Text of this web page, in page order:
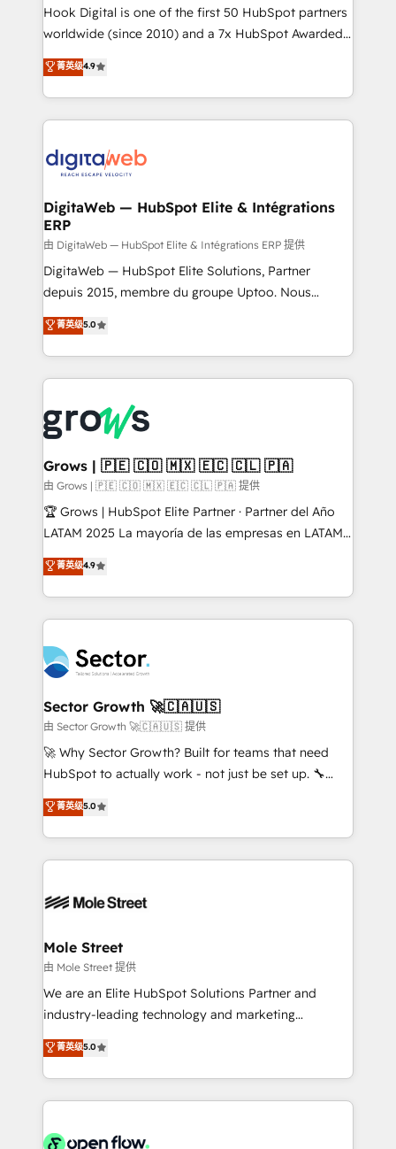
reach their full potential by providing transparent,
relationship-driven support. With over 300 HubSpot
technical know-how and strategic guidance you
need to succeed.
Hook Digital is one of the first 50 HubSpot partners
worldwide (since 2010) and a 7x HubSpot Awarded
Elite Partner. With 500+ projects across the U.S.,
Brazil, and LATAM, we combine global expertise with
regional experience. Today, we are Brazil’s largest
HubSpot Elite Partner—trusted by companies across
Implementation & Migration Onboarding across all
Station, Freshdesk, Intercom, and more. Custom
objects, automations, and integrations built for
growth. 🚀 AI-Driven GTM Orchestration Unify
HubSpot with LinkedIn, WhatsApp, email, paid
media, and AI voice to drive pipeline. 🤖 AI Custom
prospecting, follow-ups, service triage, and
knowledge retrieval—built in HubSpot. ⚡ Fast-Track
advanced optimization & adoption 📍 São Paulo, BR
• Des Moines, IA • New York, NY
菁英级4.9
DigitaWeb — HubSpot Elite & Intégrations
ERP
由 DigitaWeb — HubSpot Elite & Intégrations ERP 提供
DigitaWeb — HubSpot Elite Solutions, Partner
depuis 2015, membre du groupe Uptoo. Nous
aidons les ETI et PME B2B à unifier Marketing,
Ventes et Service sur HubSpot grâce à la Revenue
Architecture : alignement des équipes, pipeline
prévisible, croissance mesurable. 🔌 Intégrations
Dynamics..), VOIP (Aircall, Ringover, Modjo), Shopify,
Oneflow. 💻 Développements custom : CRM UI
Extensions (React), Serverless Node.js, Custom
Objects, thèmes HubL, agents IA & Breeze AI. 🎯
Secteurs : Industrie, Distribution B2B, SaaS, Services
B2B, Immobilier, Viticulture, Finance. 🚀 Nos livrables
Sales + Service Hub, synchronisation ERP ↔
HubSpot temps réel, formation équipes. 🏆 +350
Integration. 📩 Parlons de votre projet →
digitaweb.com
菁英级5.0
Grows | 🇵🇪 🇨🇴 🇲🇽 🇪🇨 🇨🇱 🇵🇦
由 Grows | 🇵🇪 🇨🇴 🇲🇽 🇪🇨 🇨🇱 🇵🇦 提供
🏆 Grows | HubSpot Elite Partner · Partner del Año
LATAM 2025 La mayoría de las empresas en LATAM
no tienen un problema de herramientas. Tienen un
problema de orden. Equipos desalineados, datos
dispersos y procesos que dependen de personas
clave — no de sistemas. Eso frena el crecimiento,
⚙️ Grows ordena los procesos comerciales, alinea
marketing, ventas y servicio, e implementa HubSpot
de forma que genera resultados reales desde las
primeras semanas — no meses. 🤝 No entregamos
proyectos y nos vamos. Nos quedamos como
socios estratégicos, ayudando a sostener y escalar
no es crecer — es solo moverse rápido. 🌎
Operamos en Colombia, Perú, México, Ecuador,
retail, salud, banca, bienes raíces, construcción y
菁英级4.9
Sector Growth 🚀🇨🇦🇺🇸
由 Sector Growth 🚀🇨🇦🇺🇸 提供
🚀 Why Sector Growth? Built for teams that need
HubSpot to actually work - not just be set up. 🔧
HubSpot Experts: Onboarding, migrations,
automation, and training built for adoption. ⚡ Highly
Technical Execution: ERP, EMR and Custom
Integrations; complex builds delivered in weeks, not
workflows; automation agents; process optimization
Healthcare: HIPAA implementations; secure data
workflows 💼 Financial Services: compliant
workflows; audit-ready reporting ⚖️ Legal: client
intake; pipeline and document workflows 🛒 E-
revenue automation 🏢 Real Estate: deal pipelines;
portfolio and lifecycle management 🏭
HIPAA-aware; CASL-compliant; GDPR-ready
菁英级5.0
Mole Street
由 Mole Street 提供
We are an Elite HubSpot Solutions Partner and
industry-leading technology and marketing
consultancy. Our focus is on enterprise and mid-
market B2B companies globally that want a strategic
approach to execute their goals through creative
applications of our solutions; Technical HubSpot
Design, Migrations + Integrations. Mole Street’s
菁英级5.0